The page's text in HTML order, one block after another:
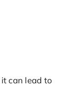
can lead to